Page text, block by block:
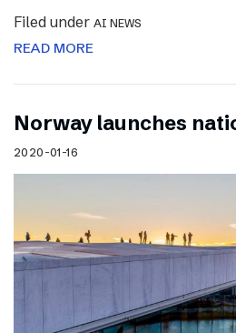
Filed under AI NEWS
READ MORE
Norway launches
2020-01-16